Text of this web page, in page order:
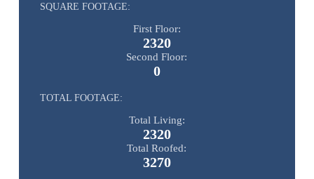
SQUARE FOOTAGE:
First Floor:
2320
Second Floor:
0
TOTAL FOOTAGE:
Total Living:
2320
Total Roofed:
3270